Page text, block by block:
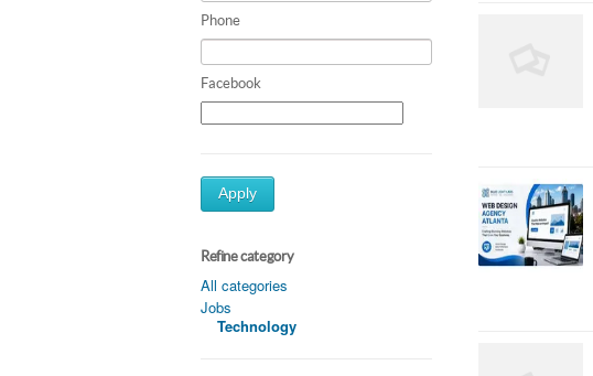
Phone
Facebook
Apply
Refine category
All categories
Jobs
Technology